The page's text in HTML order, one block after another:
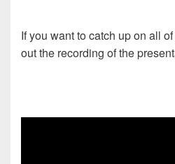
If you want to catch up on all
out the recording of the